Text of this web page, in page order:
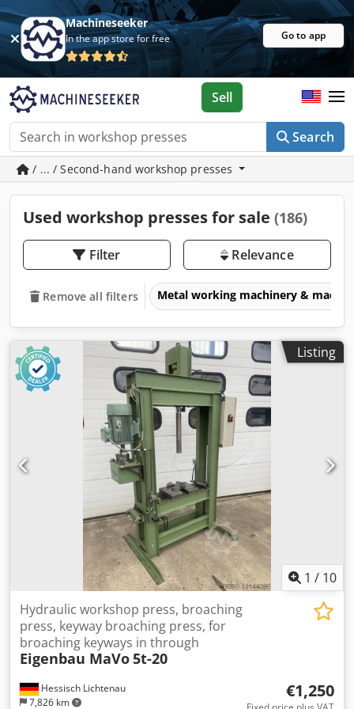
Machineseeker
In the app store for free Go to app
Search
Sell
/ ... / Second-hand workshop presses
Used workshop presses for sale (186)
Filter Relevance
Remove all filters Metal working machinery &
Listing
1 / 10
Hessisch Lichtenau
7,826 km
Hydraulic workshop press, broaching
press, keyway broaching press, for
broaching keyways in through
Eigenbau MaVo5t-20
€1,250